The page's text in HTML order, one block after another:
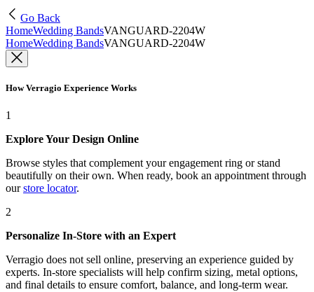
Go Back
HomeWedding BandsVANGUARD-2204W
HomeWedding BandsVANGUARD-2204W
How Verragio Experience Works
1
Explore Your Design Online
Browse styles that complement your engagement ring or stand
beautifully on their own. When ready, book an appointment through
ourstore locator.
2
Personalize In-Store with an Expert
Verragio does not sell online, preserving an experience guided by
experts. In-store specialists will help confirm sizing, metal options,
and final details to ensure comfort, balance, and long-term wear.